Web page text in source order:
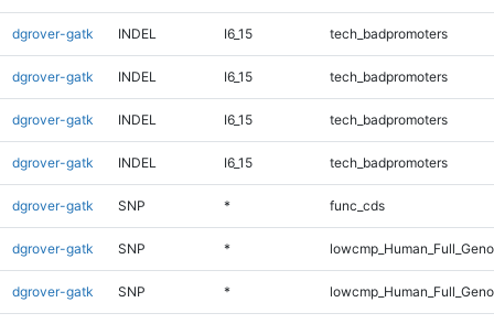
dgrover-gatk INDEL I6_15 tech_badpromoters
dgrover-gatk INDEL I6_15 tech_badpromoters
dgrover-gatk INDEL I6_15 tech_badpromoters
dgrover-gatk INDEL I6_15 tech_badpromoters
dgrover-gatk SNP * func_cds
dgrover-gatk SNP *
dgrover-gatk SNP *